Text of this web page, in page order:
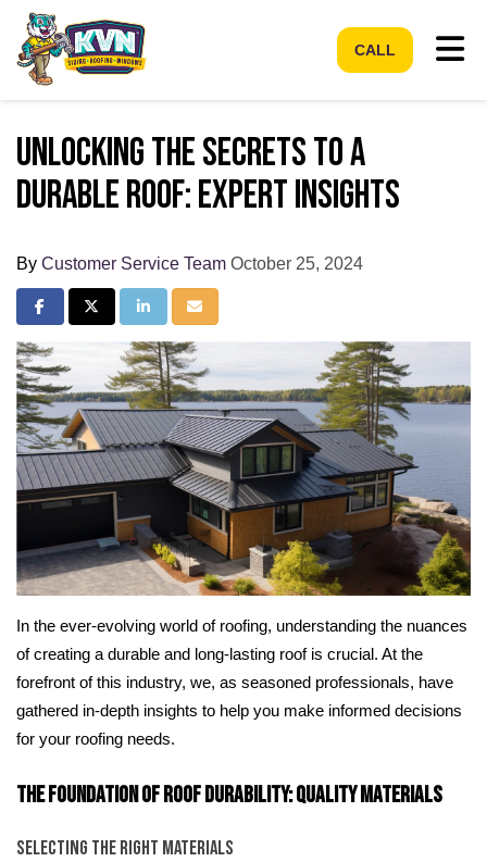
CALL
Unlocking the Secrets to a
Durable Roof: Expert Insights
By Customer Service Team October 25, 2024
Share on Facebook
Share on Twitter
Share on LinkedIn
Share via Email
In the ever-evolving world of roofing, understanding the nuances
of creating a durable and long-lasting roof is crucial. At the
forefront of this industry, we, as seasoned professionals, have
gathered in-depth insights to help you make informed decisions
for your roofing needs.
The Foundation of Roof Durability: Quality Materials
Selecting the Right Materials